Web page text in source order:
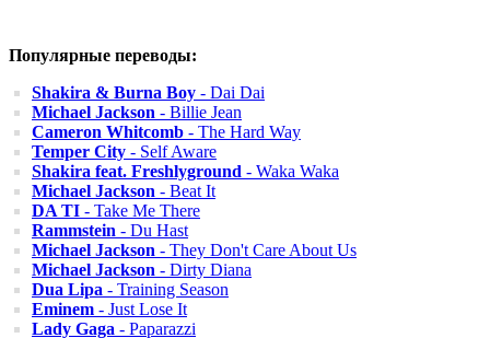
Популярные переводы:
Shakira & Burna Boy - Dai Dai
Michael Jackson - Billie Jean
Cameron Whitcomb - The Hard Way
Temper City - Self Aware
Shakira feat. Freshlyground - Waka Waka
Michael Jackson - Beat It
DA TI - Take Me There
Rammstein - Du Hast
Michael Jackson - They Don't Care About Us
Michael Jackson - Dirty Diana
Dua Lipa - Training Season
Eminem - Just Lose It
Lady Gaga - Paparazzi